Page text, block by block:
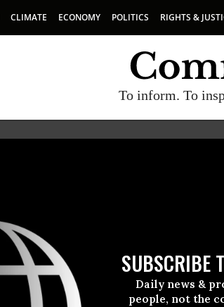
CLIMATE ECONOMY POLITICS RIGHTS &
To inform. To
SUBSCRIBE
Daily news &
people, not the
weapons. It is led by more than 300
half a million citizens worldwide. For
visitwww.globalzero.org.